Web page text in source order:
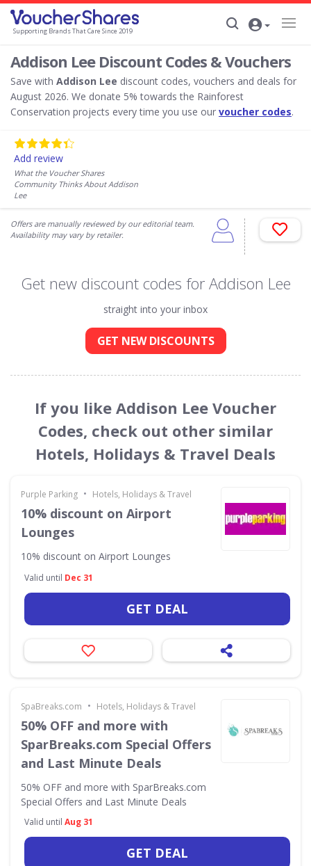
Supporting Brands That Care Since 2019
Addison Lee Discount Codes & Vouchers
Save with Addison Lee discount codes, vouchers and deals for
August 2026. We donate 5% towards the Rainforest
Conservation projects every time you use our voucher codes.
Add review
What the Voucher Shares
Community Thinks About Addison
Lee
Offers are manually reviewed by our editorial team.
Availability may vary by retailer.
Get new discount codes for Addison Lee
straight into your inbox
GET NEW DISCOUNTS
If you like Addison Lee Voucher
Codes, check out other similar
Hotels, Holidays & Travel Deals
Purple Parking • Hotels, Holidays & Travel
10% discount on Airport
Lounges
10% discount on Airport Lounges
Valid until Dec 31
GET DEAL
SpaBreaks.com • Hotels, Holidays & Travel
50% OFF and more with
SparBreaks.com Special Offers
and Last Minute Deals
50% OFF and more with SparBreaks.com
Special Offers and Last Minute Deals
Valid until Aug 31
GET DEAL